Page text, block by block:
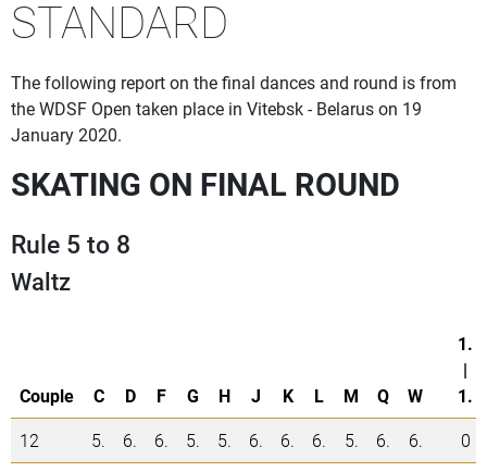
STANDARD
The following report on the final dances and round is from
the WDSF Open taken place in Vitebsk - Belarus on 19
January 2020.
SKATING ON FINAL ROUND
Rule 5 to 8
Waltz
Couple C D F G H J K L M Q W
1.
|
1.
12
5. 6. 6. 5. 5. 6. 6. 6. 5. 6. 6. 0